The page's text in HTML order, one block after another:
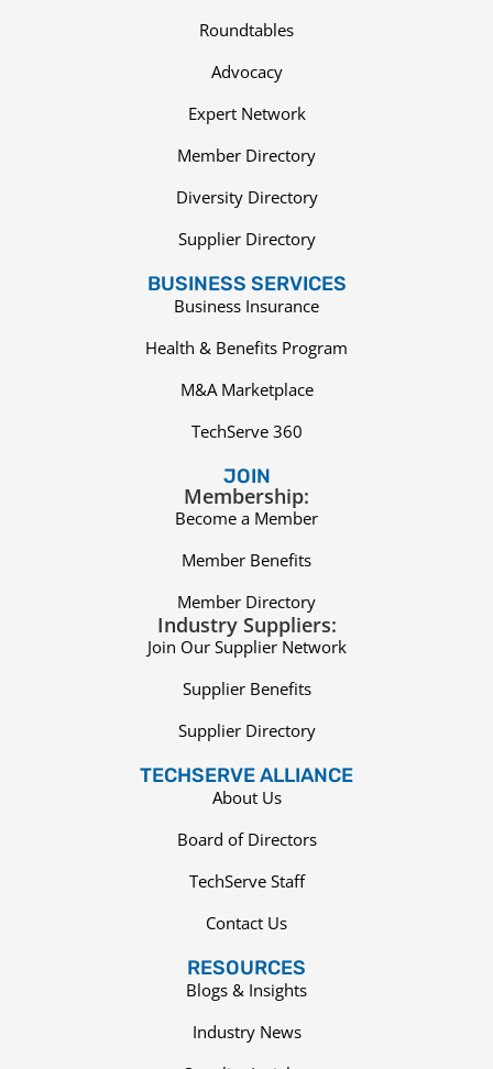
Roundtables
Advocacy
Expert Network
Member Directory
Diversity Directory
Supplier Directory
BUSINESS SERVICES
Business Insurance
Health & Benefits Program
M&A Marketplace
TechServe 360
JOIN
Membership:
Become a Member
Member Benefits
Member Directory
Industry Suppliers:
Join Our Supplier Network
Supplier Benefits
Supplier Directory
TECHSERVE ALLIANCE
About Us
Board of Directors
TechServe Staff
Contact Us
RESOURCES
Blogs & Insights
Industry News